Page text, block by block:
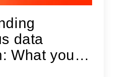
data
What you